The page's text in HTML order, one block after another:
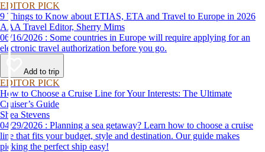
EDITOR PICK
9 Things to Know about ETIAS, ETA and Travel to Europe in 2026
AAA Travel Editor, Sherry Mims
06/16/2026 : Some countries in Europe will require applying for an
electronic travel authorization before you go.
Add to trip
EDITOR PICK
How to Choose a Cruise Line for Your Interests: The Ultimate
Cruiser’s Guide
Shea Stevens
04/29/2026 : Planning a sea getaway? Learn how to choose a cruise
line that fits your budget, style and destination. Our guide makes
picking the perfect ship easy!